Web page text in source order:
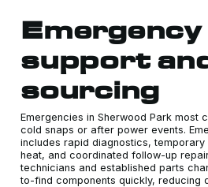
Emergency
support
sourcing
Emergencies in Sherwood Park most
cold snaps or after power events.
includes rapid diagnostics,
heat, and coordinated follow-up
technicians and established parts
to-find components quickly, reducing